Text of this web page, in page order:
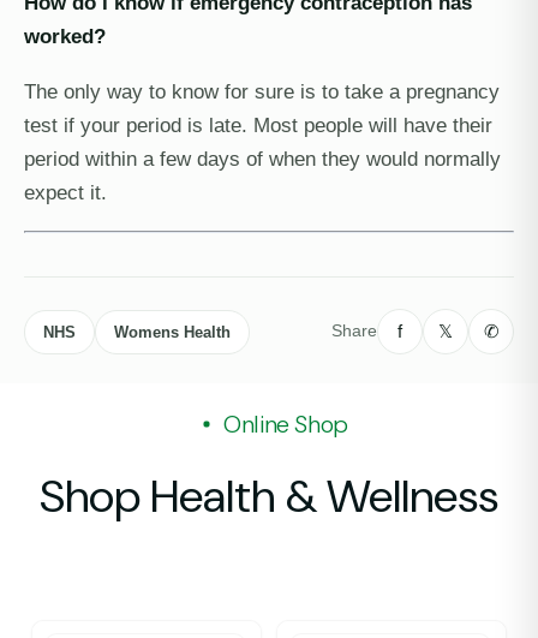
worked?
The only way to know for sure is to take a pregnancy
test if your period is late. Most people will have their
period within a few days of when they would normally
expect it.
NHS Womens Health Share f 𝕏 ✆
Online Shop
Shop Health & Wellness